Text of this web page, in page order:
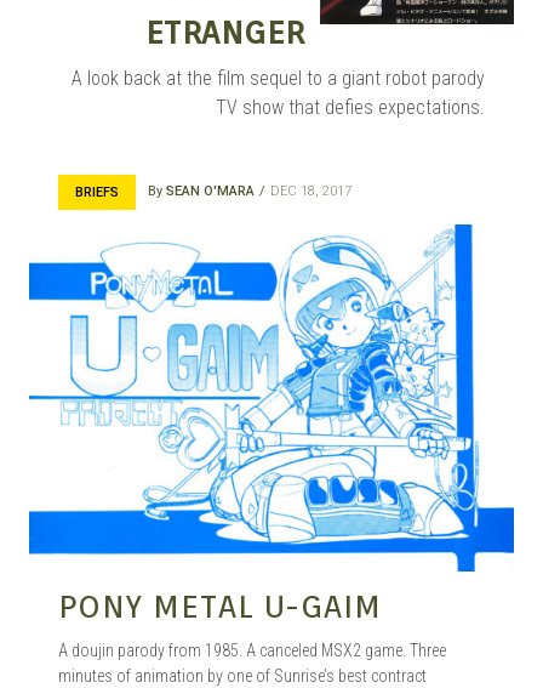
DOUJIN
ETRANGER
A look back at the film sequel to a giant robot parody
TV show that defies expectations.
BRIEFS By SEAN O'MARA DEC 18, 2017
PONY METAL U-GAIM
A doujin parody from 1985. A canceled MSX2 game. Three
minutes of animation by one of Sunrise’s best contract